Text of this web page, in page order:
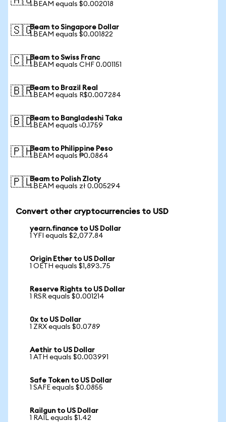
1 BEAM equals $0.002018
🇸🇬Beam to Singapore Dollar
1 BEAM equals $0.001822
🇨🇭Beam to Swiss Franc
1 BEAM equals CHF 0.001151
🇧🇷Beam to Brazil Real
1 BEAM equals R$0.007284
🇧🇩Beam to Bangladeshi Taka
1 BEAM equals ৳0.1759
🇵🇭Beam to Philippine Peso
1 BEAM equals ₱0.0864
🇵🇱Beam to Polish Zloty
1 BEAM equals zł 0.005294
Convert other cryptocurrencies to USD
yearn.finance to US Dollar
1 YFI equals $2,077.84
Origin Ether to US Dollar
1 OETH equals $1,893.75
Reserve Rights to US Dollar
1 RSR equals $0.001214
0x to US Dollar
1 ZRX equals $0.0789
Aethir to US Dollar
1 ATH equals $0.003991
Safe Token to US Dollar
1 SAFE equals $0.0855
Railgun to US Dollar
1 RAIL equals $1.42